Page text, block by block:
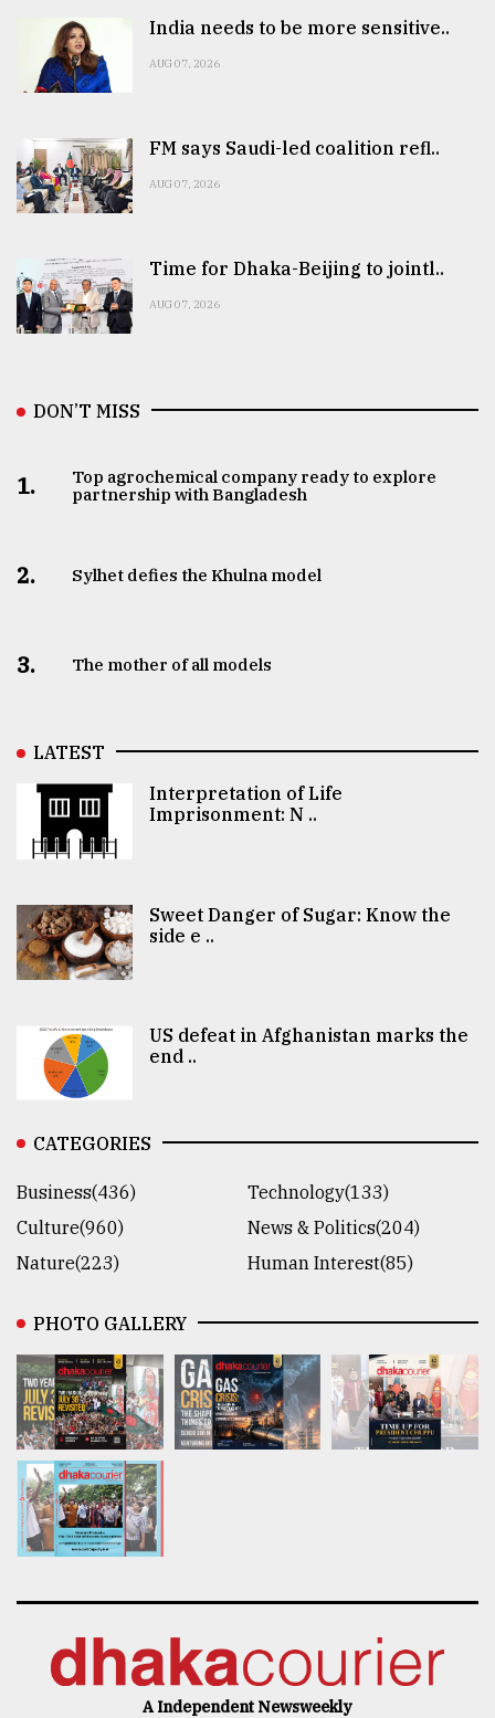
India needs to be more sensitive..
AUG 07, 2026
FM says Saudi-led coalition refl..
AUG 07, 2026
Time for Dhaka-Beijing to jointl..
AUG 07, 2026
DON’T MISS
1.
Top agrochemical company ready to explore
partnership with Bangladesh
2. Sylhet defies the Khulna model
3. The mother of all models
LATEST
Interpretation of Life
Imprisonment: N ..
Sweet Danger of Sugar: Know the
side e ..
US defeat in Afghanistan marks the
end ..
CATEGORIES
Business(436)
Technology(133)
Culture(960)
News & Politics(204)
Nature(223)
Human Interest(85)
PHOTO GALLERY
A Independent Newsweekly